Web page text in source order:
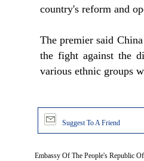
country's reform and
The premier said
the fight against the
various ethnic groups
Suggest To A Friend
Embassy Of The People's Republic